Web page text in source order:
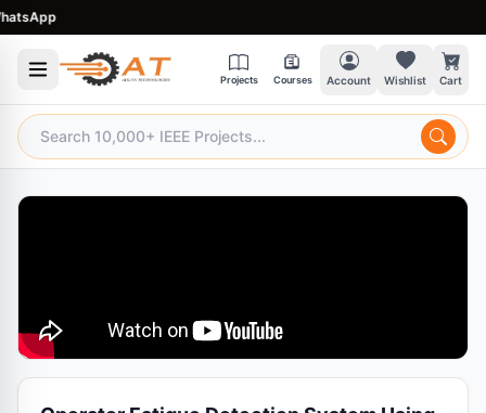
Projects Courses Account Wishlist Cart